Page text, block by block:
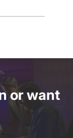
or want